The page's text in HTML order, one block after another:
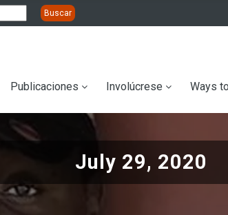
Publicaciones Involúcrese Ways
July 29, 2020